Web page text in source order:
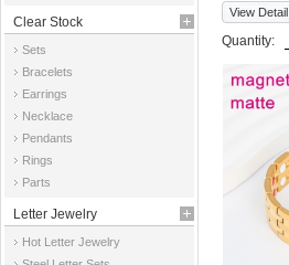
Clear Stock
Sets
Bracelets
Earrings
Necklace
Pendants
Rings
Parts
Letter Jewelry
Hot Letter Jewelry
View Detail
Quantity: